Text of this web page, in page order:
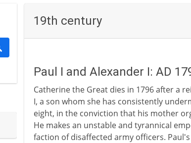
19th century
Paul I and Alexander I: AD
Catherine the Great dies in 1796 after a
I, a son whom she has consistently
eight, in the conviction that his mother
He makes an unstable and tyrannical
faction of disaffected army officers.